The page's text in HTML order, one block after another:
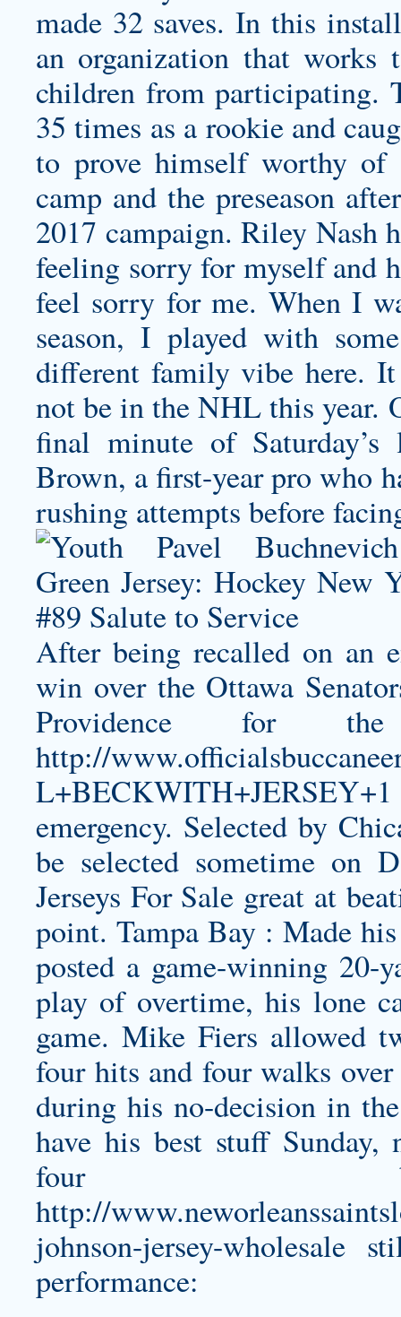
made 32 saves. In this
an organization that works
children from participating.
35 times as a rookie and
to prove himself worthy of
camp and the preseason
2017 campaign. Riley Nash
feeling sorry for myself and
feel sorry for me. When I
season, I played with
different family vibe here.
not be in the NHL this year.
final minute of
Brown, a first-year pro who
rushing attempts before
After being recalled on an
win over the Ottawa
Providence for
http://
L+BECKWITH+JERSEY+1
emergency. Selected by
be selected sometime on
Jerseys For Sale great at
point. Tampa Bay : Made
posted a game-winning
play of overtime, his lone
game. Mike Fiers allowed
four hits and four walks
during his no-decision in
have his best stuff
four
http://
johnson-jersey-wholesale
performance: